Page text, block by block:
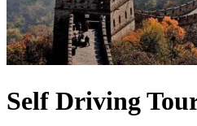
Self Driving